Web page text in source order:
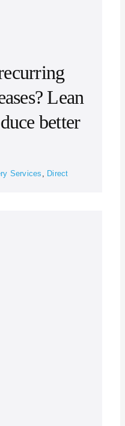
Lean
better
Services , Direct